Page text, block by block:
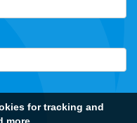
for tracking and
more